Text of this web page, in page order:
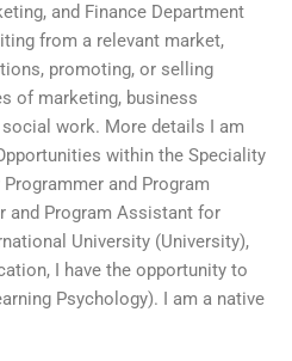
and Finance Department
from a relevant market,
promoting, or selling
of marketing, business
work. More details I am
within the Speciality
and Program
and Program Assistant for
University (University),
I have the opportunity to
Psychology). I am a native